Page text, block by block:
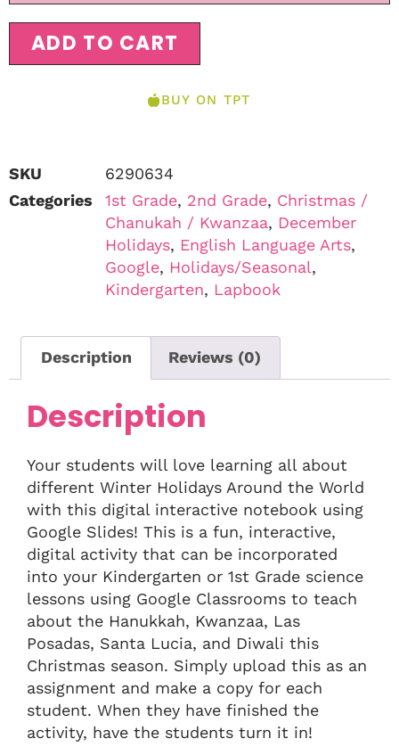
ADD TO CART
BUY ON TPT
SKU
6290634
Categories
1st Grade, 2nd Grade, Christmas /
Chanukah / Kwanzaa, December
Holidays, English Language Arts,
Google, Holidays/Seasonal,
Kindergarten, Lapbook
Description Reviews (0)
Description
Your students will love learning all about
different Winter Holidays Around the World
with this digital interactive notebook using
Google Slides! This is a fun, interactive,
digital activity that can be incorporated
into your Kindergarten or 1st Grade science
lessons using Google Classrooms to teach
about the Hanukkah, Kwanzaa, Las
Posadas, Santa Lucia, and Diwali this
Christmas season. Simply upload this as an
assignment and make a copy for each
student. When they have finished the
activity, have the students turn it in!